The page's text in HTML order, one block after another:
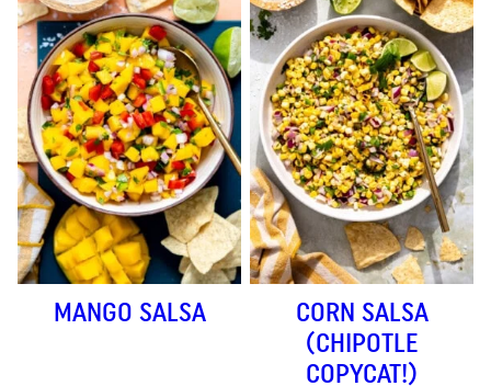
MANGO SALSA
CORN SALSA
(CHIPOTLE
COPYCAT!)